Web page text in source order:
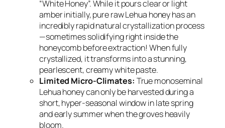
“White Honey”. While it pours clear or light
amber initially, pure raw Lehua honey has an
incredibly rapid natural crystallization process
—sometimes solidifying right inside the
honeycomb before extraction! When fully
crystallized, it transforms into a stunning,
pearlescent, creamy white paste.
Limited Micro-Climates: True monoseminal
Lehua honey can only be harvested during a
short, hyper-seasonal window in late spring
and early summer when the groves heavily
bloom.